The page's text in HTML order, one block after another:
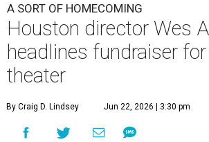
A SORT OF HOMECOMING
Houston director Wes
headlines fundraiser
theater
By Craig D. Lindsey Jun 22, 2026 | 3:30 pm